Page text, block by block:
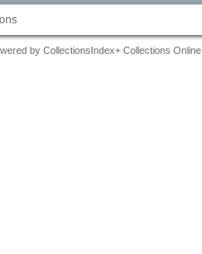
by CollectionsIndex+ Collections Online